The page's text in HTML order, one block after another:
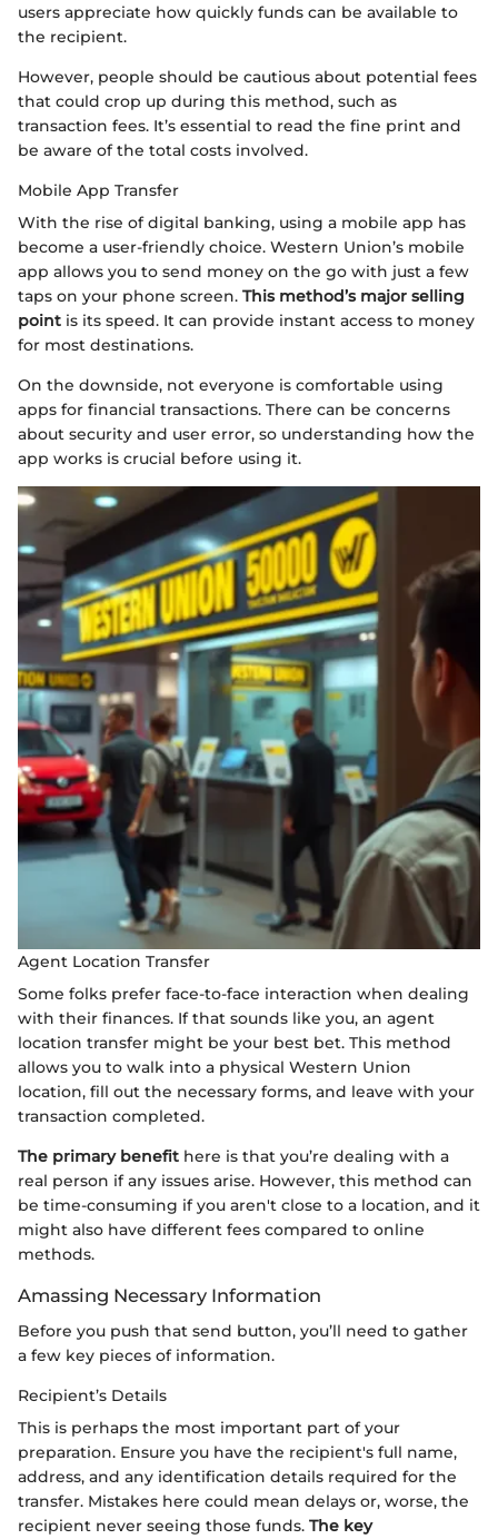
users appreciate how quickly funds can be available to
the recipient.
However, people should be cautious about potential fees
that could crop up during this method, such as
transaction fees. It’s essential to read the fine print and
be aware of the total costs involved.
Mobile App Transfer
With the rise of digital banking, using a mobile app has
become a user-friendly choice. Western Union’s mobile
app allows you to send money on the go with just a few
taps on your phone screen. This method’s major selling
point is its speed. It can provide instant access to money
for most destinations.
On the downside, not everyone is comfortable using
apps for financial transactions. There can be concerns
about security and user error, so understanding how the
app works is crucial before using it.
Agent Location Transfer
Some folks prefer face-to-face interaction when dealing
with their finances. If that sounds like you, an agent
location transfer might be your best bet. This method
allows you to walk into a physical Western Union
location, fill out the necessary forms, and leave with your
transaction completed.
The primary benefit here is that you’re dealing with a
real person if any issues arise. However, this method can
be time-consuming if you aren't close to a location, and it
might also have different fees compared to online
methods.
Amassing Necessary Information
Before you push that send button, you’ll need to gather
a few key pieces of information.
Recipient’s Details
This is perhaps the most important part of your
preparation. Ensure you have the recipient's full name,
address, and any identification details required for the
transfer. Mistakes here could mean delays or, worse, the
recipient never seeing those funds. The key